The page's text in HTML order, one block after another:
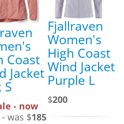
Coast
Jacket
S
- now
- was $185
Fjallraven
Women's
High Coast
Wind Jacket
Purple L
$200